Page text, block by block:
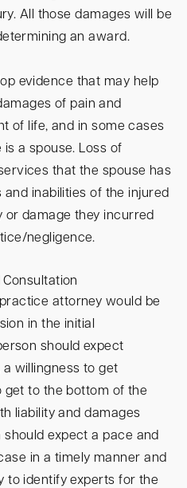
All those damages will be
an award.
evidence that may help
of pain and
of life, and in some cases
a spouse. Loss of
that the spouse has
inabilities of the injured
or damage they incurred
negligence.
attorney would be
in the initial
should expect
willingness to get
get to the bottom of the
liability and damages
should expect a pace and
in a timely manner and
to identify experts for the